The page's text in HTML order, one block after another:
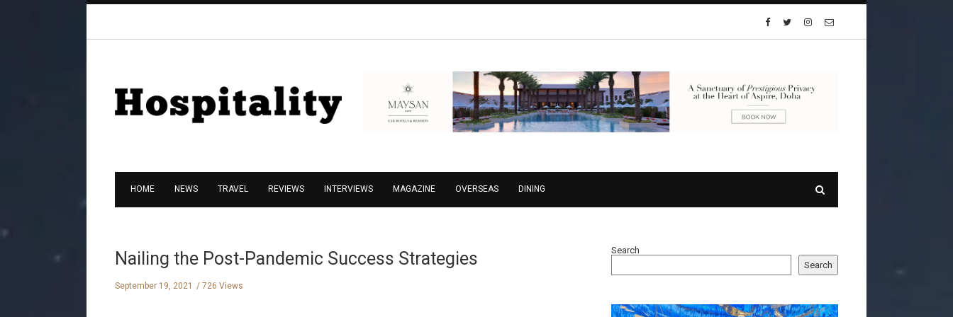
HOME NEWS TRAVEL REVIEWS INTERVIEWS MAGAZINE OVERSEAS DINING
Nailing the Post-Pandemic Success Strategies
September 19, 2021 726 Views
Search
Search